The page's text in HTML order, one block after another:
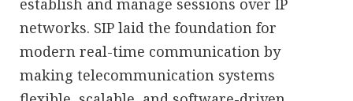
establish and manage sessions over IP
networks. SIP laid the foundation for
modern real-time communication by
making telecommunication systems